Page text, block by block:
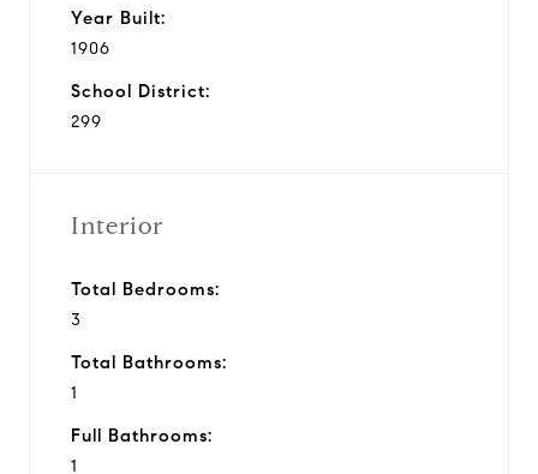
Year Built:
1906
School District:
299
Interior
Total Bedrooms:
3
Total Bathrooms:
1
Full Bathrooms:
1